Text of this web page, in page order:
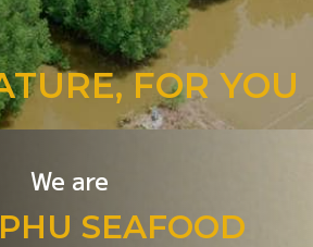
FOR YOU
We are
SEAFOOD